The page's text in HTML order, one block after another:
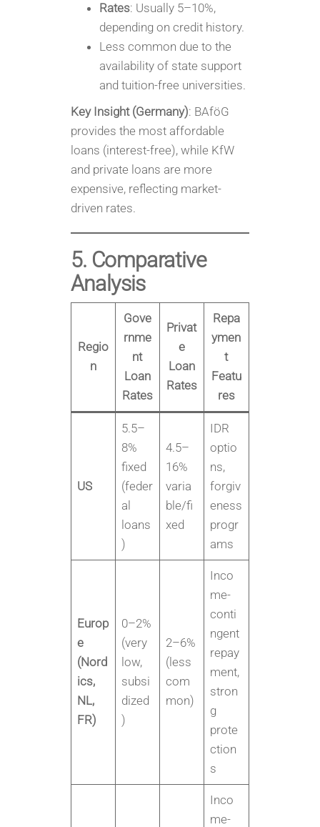
Rates: Usually 5–10%,
depending on credit history.
Less common due to the
availability of state support
and tuition-free universities.
Key Insight (Germany): BAföG
provides the most affordable
loans (interest-free), while KfW
and private loans are more
expensive, reflecting market-
driven rates.
5. Comparative
Analysis
Regio
n
Gove
rnme
nt
Loan
Rates
Privat
e
Loan
Rates
Repa
ymen
t
Featu
res
US
5.5–
8%
fixed
(feder
al
loans
)
4.5–
16%
varia
ble/fi
xed
IDR
optio
ns,
forgiv
eness
progr
ams
Europ
e
(Nord
ics,
NL,
FR)
0–2%
(very
low,
subsi
dized
)
2–6%
(less
com
mon)
Inco
me-
conti
ngent
repay
ment,
stron
g
prote
ction
s
Inco
me-